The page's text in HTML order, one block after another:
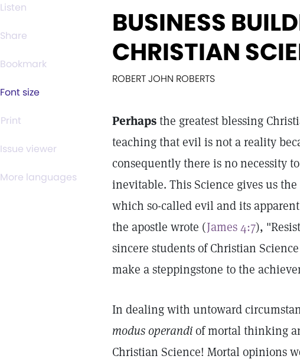
Listen
Share
Bookmark
Font size
Print
Issue viewer
More languages
BUSINESS
CHRISTIAN
ROBERT JOHN ROBERTS
Perhapsthe greatest blessing
teaching that evil is not a reality
consequently there is no necessity
inevitable. This Science gives us
which so-called evil and its
the apostle wrote (James 4:7),
sincere students of Christian
make a steppingstone to the
In dealing with untoward
modus operandiof mortal thinking
Christian Science! Mortal opinions